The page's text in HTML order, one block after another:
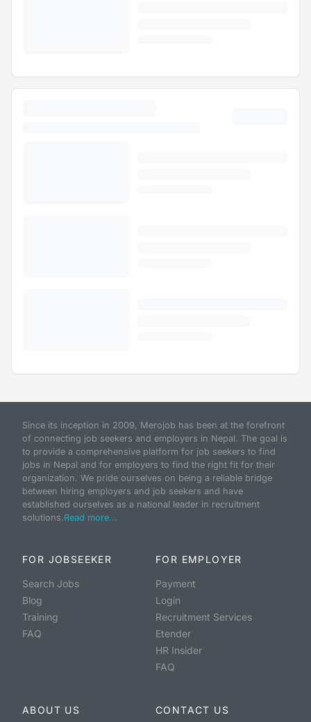
Since its inception in 2009, Merojob has been at the forefront
of connecting job seekers and employers in Nepal. The goal is
to provide a comprehensive platform for job seekers to find
jobs in Nepal and for employers to find the right fit for their
organization. We pride ourselves on being a reliable bridge
between hiring employers and job seekers and have
established ourselves as a national leader in recruitment
solutions.Read more...
FOR JOBSEEKER
Search Jobs
Blog
Training
FAQ
FOR EMPLOYER
Payment
Login
Recruitment Services
Etender
HR Insider
FAQ
ABOUT US CONTACT US